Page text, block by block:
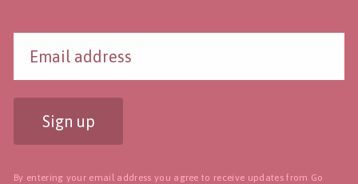
Sign up
By entering your email address you agree to receive updates from Go